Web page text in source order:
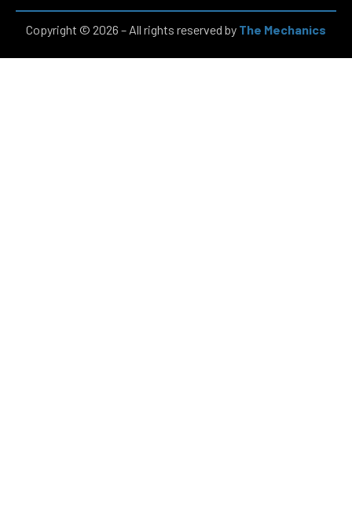
Copyright © 2026 – All rights reserved by The Mechanics